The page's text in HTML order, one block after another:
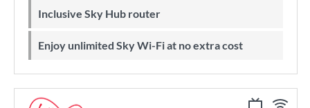
Inclusive Sky Hub router
Enjoy unlimited Sky Wi-Fi at no extra cost